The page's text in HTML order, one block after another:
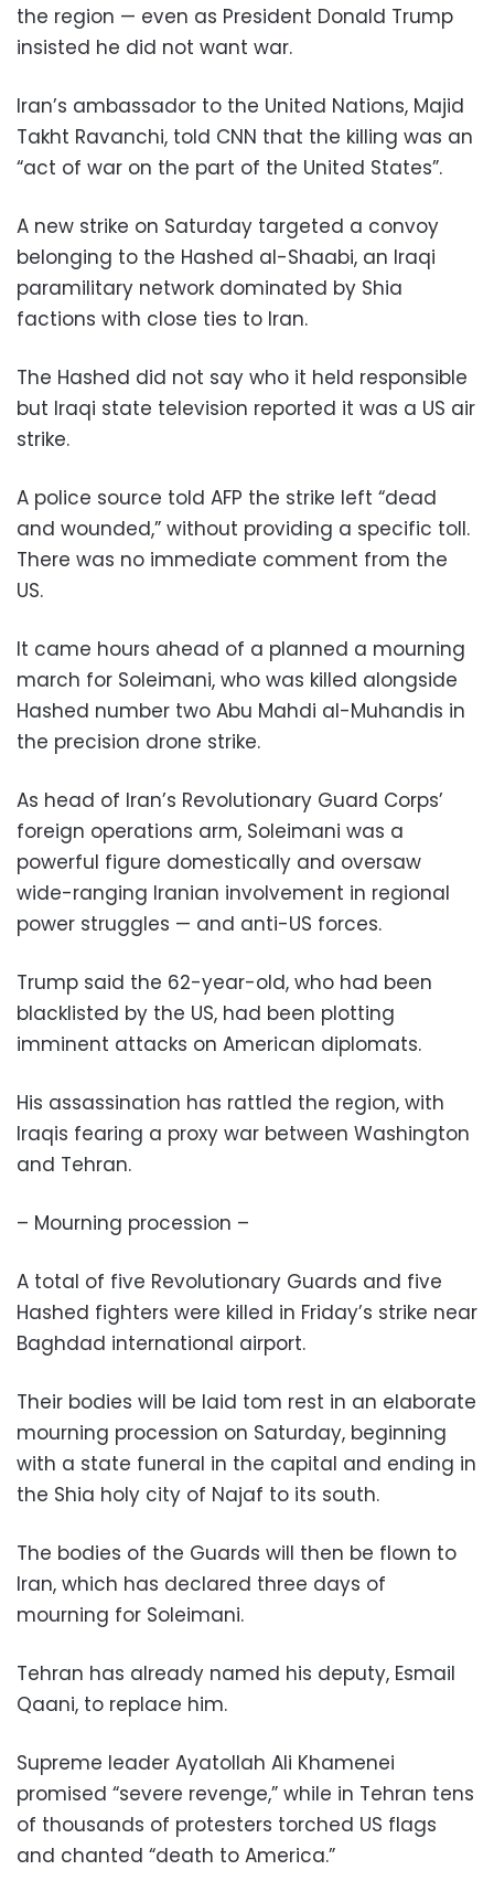
the region — even as President Donald Trump
insisted he did not want war.
Iran’s ambassador to the United Nations, Majid
Takht Ravanchi, told CNN that the killing was an
“act of war on the part of the United States”.
A new strike on Saturday targeted a convoy
belonging to the Hashed al-Shaabi, an Iraqi
paramilitary network dominated by Shia
factions with close ties to Iran.
The Hashed did not say who it held responsible
but Iraqi state television reported it was a US air
strike.
A police source told AFP the strike left “dead
and wounded,” without providing a specific toll.
There was no immediate comment from the
US.
It came hours ahead of a planned a mourning
march for Soleimani, who was killed alongside
Hashed number two Abu Mahdi al-Muhandis in
the precision drone strike.
As head of Iran’s Revolutionary Guard Corps’
foreign operations arm, Soleimani was a
powerful figure domestically and oversaw
wide-ranging Iranian involvement in regional
power struggles — and anti-US forces.
Trump said the 62-year-old, who had been
blacklisted by the US, had been plotting
imminent attacks on American diplomats.
His assassination has rattled the region, with
Iraqis fearing a proxy war between Washington
and Tehran.
– Mourning procession –
A total of five Revolutionary Guards and five
Hashed fighters were killed in Friday’s strike near
Baghdad international airport.
Their bodies will be laid tom rest in an elaborate
mourning procession on Saturday, beginning
with a state funeral in the capital and ending in
the Shia holy city of Najaf to its south.
The bodies of the Guards will then be flown to
Iran, which has declared three days of
mourning for Soleimani.
Tehran has already named his deputy, Esmail
Qaani, to replace him.
Supreme leader Ayatollah Ali Khamenei
promised “severe revenge,” while in Tehran tens
of thousands of protesters torched US flags
and chanted “death to America.”